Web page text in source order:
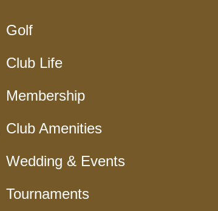
Golf
Club Life
Membership
Club Amenities
Wedding & Events
Tournaments